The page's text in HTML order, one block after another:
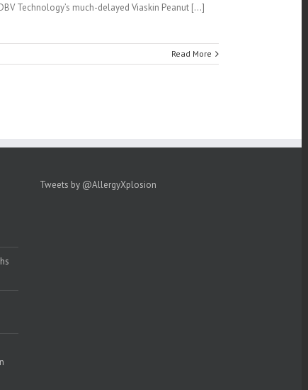
Technology’s much-delayed Viaskin Peanut [...]
Read More
Tweets by @AllergyXplosion